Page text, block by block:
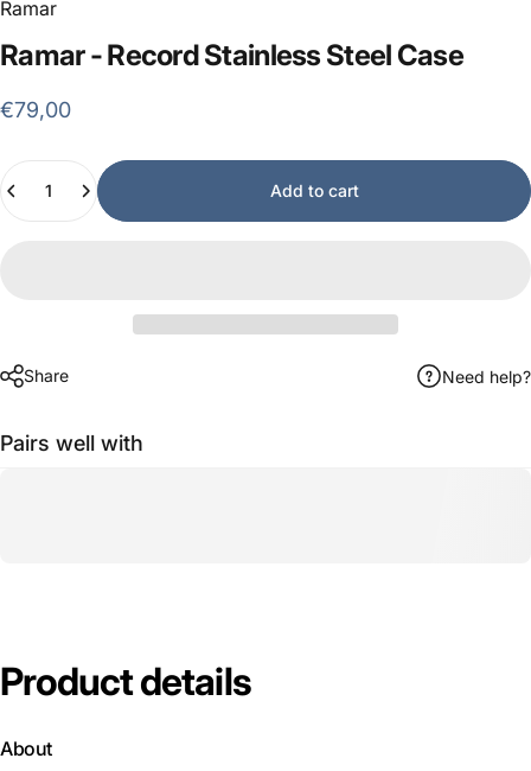
Ramar
Ramar-RecordStainlessSteel Case
€79,00
Quantity
Add to cart
Share Need help?
Pairs well with
Productdetails
About